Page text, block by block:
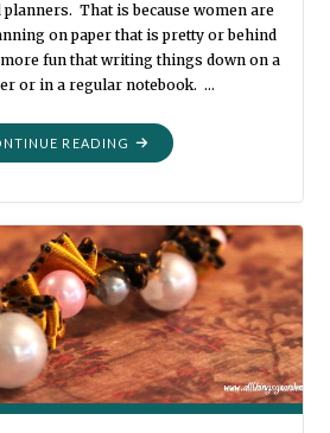
planners. That is because women are
on paper that is pretty or behind
fun that writing things down on a
or in a regular notebook. …
READING "DAILY
PLANNER
PERSONAL
TOUCH"